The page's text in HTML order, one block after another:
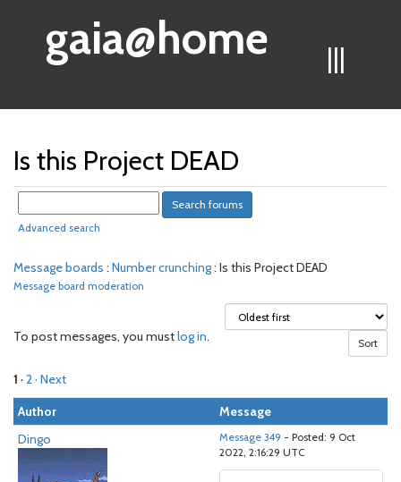
|||
gaia@home
Is this Project DEAD
Advanced search
Message boards : Number crunching: Is this Project DEAD
Message board moderation
To post messages, you mustlog in.
1 · 2· Next
Author
Message
Dingo
Message 349 - Posted: 9 Oct
2022, 2:16:29 UTC